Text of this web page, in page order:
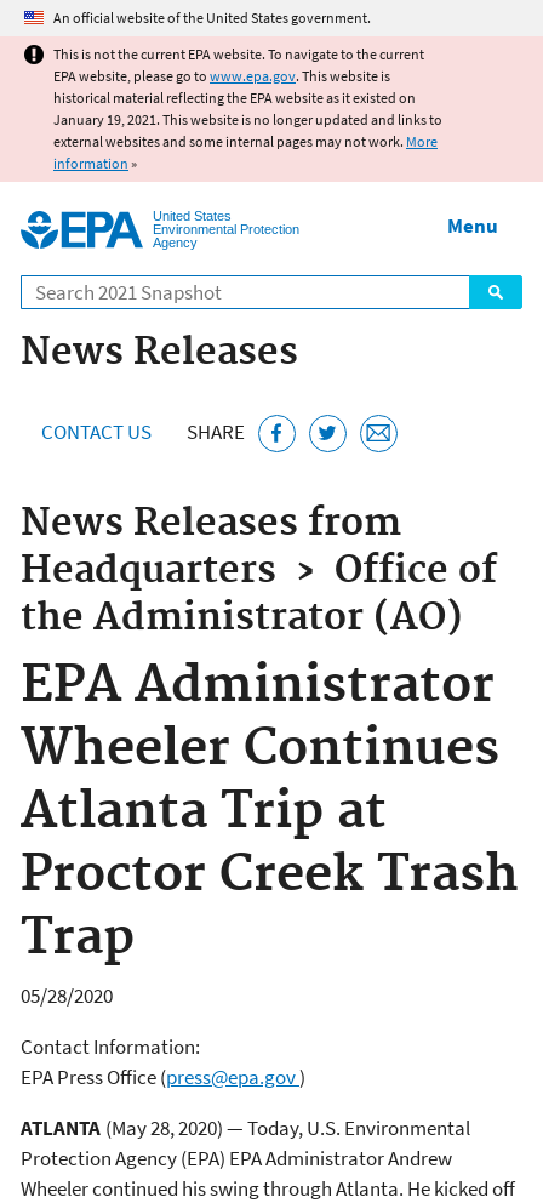
Jump to main content
An official website of the United States government.
This is not the current EPA website. To navigate to the current
EPA website, please go to www.epa.gov. This website is
historical material reflecting the EPA website as it existed on
January 19, 2021. This website is no longer updated and links to
external websites and some internal pages may not work. More
information »
United States
Environmental Protection
Agency
Search
Menu
News Releases
CONTACT US SHARE
News Releases from
Headquarters › Office of
the Administrator (AO)
EPA Administrator
Wheeler Continues
Atlanta Trip at
Proctor Creek Trash
Trap
05/28/2020
Contact Information:
EPA Press Office(press@epa.gov)
ATLANTA (May 28, 2020) — Today, U.S. Environmental
Protection Agency (EPA) EPA Administrator Andrew
Wheeler continued his swing through Atlanta. He kicked off